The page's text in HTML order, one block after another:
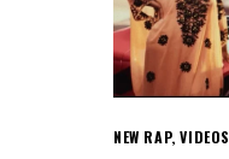
NEW RAP,VIDEOS